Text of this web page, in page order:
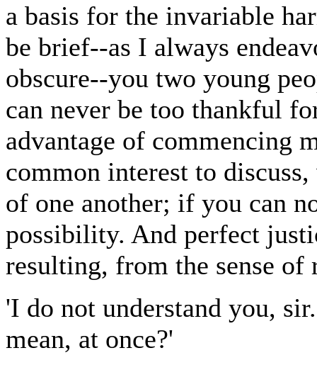
a basis for the invariable
be brief--as I always
obscure--you two young
can never be too thankful
advantage of commencing
common interest to
of one another; if you can
possibility. And perfect
resulting, from the sense of
'I do not understand you,
mean, at once?'